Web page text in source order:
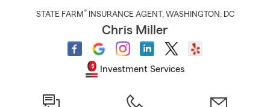
STATE FARM® INSURANCE AGENT , WASHINGTON , DC
Chris Miller
Investment Services